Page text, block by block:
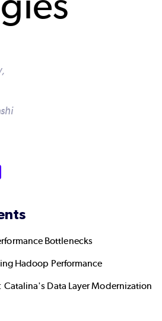
Bottlenecks
Hadoop Performance
Catalina's Data Layer Modernization